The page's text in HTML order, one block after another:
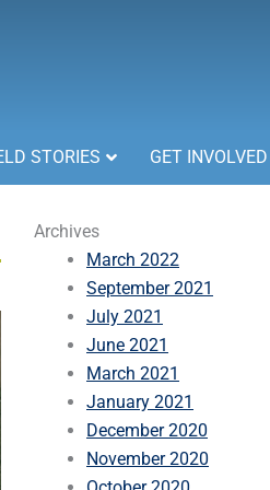
STORIES GET INVOLVED
Archives
March 2022
September 2021
July 2021
June 2021
March 2021
January 2021
December 2020
November 2020